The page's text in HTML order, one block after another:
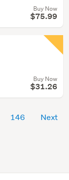
Buy Now
$75.99
Buy Now
$31.26
146 Next